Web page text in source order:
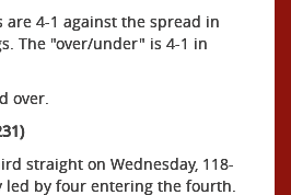
are 4-1 against the spread in
The "over/under" is 4-1 in
over.
straight on Wednesday, 118-
led by four entering the fourth.